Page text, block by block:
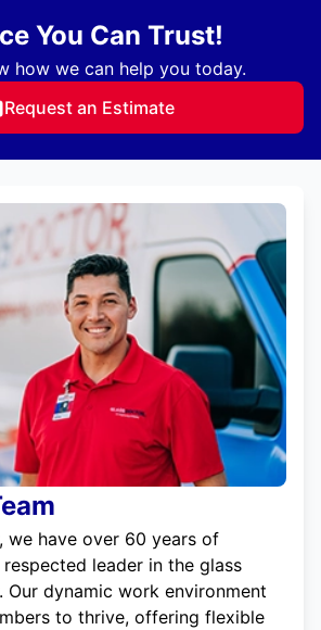
You Can Trust!
how we can help you today.
Request an Estimate
we have over 60 years of
leader in the glass
Our dynamic work environment
to thrive, offering flexible